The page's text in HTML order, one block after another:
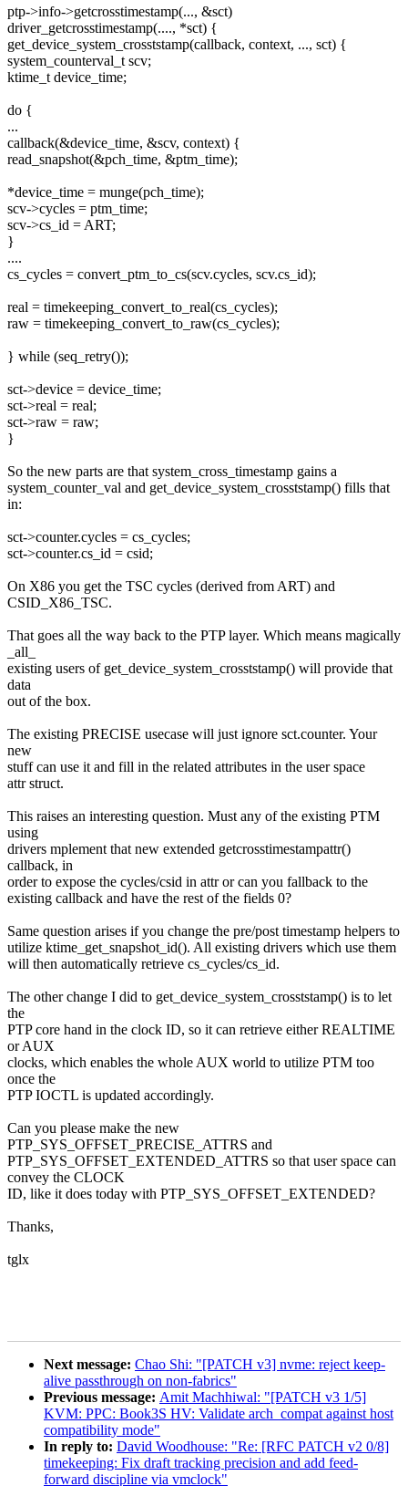
ptp->info->getcrosstimestamp(..., &sct)
driver_getcrosstimestamp(...., *sct) {
get_device_system_crosststamp(callback, context, ..., sct) {
system_counterval_t scv;
ktime_t device_time;
do {
...
callback(&device_time, &scv, context) {
read_snapshot(&pch_time, &ptm_time);
*device_time = munge(pch_time);
scv->cycles = ptm_time;
scv->cs_id = ART;
}
....
cs_cycles = convert_ptm_to_cs(scv.cycles, scv.cs_id);
real = timekeeping_convert_to_real(cs_cycles);
raw = timekeeping_convert_to_raw(cs_cycles);
} while (seq_retry());
sct->device = device_time;
sct->real = real;
sct->raw = raw;
}
So the new parts are that system_cross_timestamp gains a
system_counter_val and get_device_system_crosststamp() fills that
in:
sct->counter.cycles = cs_cycles;
sct->counter.cs_id = csid;
On X86 you get the TSC cycles (derived from ART) and
CSID_X86_TSC.
That goes all the way back to the PTP layer. Which means magically
_all_
existing users of get_device_system_crosststamp() will provide that
data
out of the box.
The existing PRECISE usecase will just ignore sct.counter. Your
new
stuff can use it and fill in the related attributes in the user space
attr struct.
This raises an interesting question. Must any of the existing PTM
using
drivers mplement that new extended getcrosstimestampattr()
callback, in
order to expose the cycles/csid in attr or can you fallback to the
existing callback and have the rest of the fields 0?
Same question arises if you change the pre/post timestamp helpers to
utilize ktime_get_snapshot_id(). All existing drivers which use them
will then automatically retrieve cs_cycles/cs_id.
The other change I did to get_device_system_crosststamp() is to let
the
PTP core hand in the clock ID, so it can retrieve either REALTIME
or AUX
clocks, which enables the whole AUX world to utilize PTM too
once the
PTP IOCTL is updated accordingly.
Can you please make the new
PTP_SYS_OFFSET_PRECISE_ATTRS and
PTP_SYS_OFFSET_EXTENDED_ATTRS so that user space can
convey the CLOCK
ID, like it does today with PTP_SYS_OFFSET_EXTENDED?
Thanks,
tglx
Next message: Chao Shi: "[PATCH v3] nvme: reject keep-
alive passthrough on non-fabrics"
Previous message: Amit Machhiwal: "[PATCH v3 1/5]
KVM: PPC: Book3S HV: Validate arch_compat against host
compatibility mode"
In reply to: David Woodhouse: "Re: [RFC PATCH v2 0/8]
timekeeping: Fix draft tracking precision and add feed-
forward discipline via vmclock"